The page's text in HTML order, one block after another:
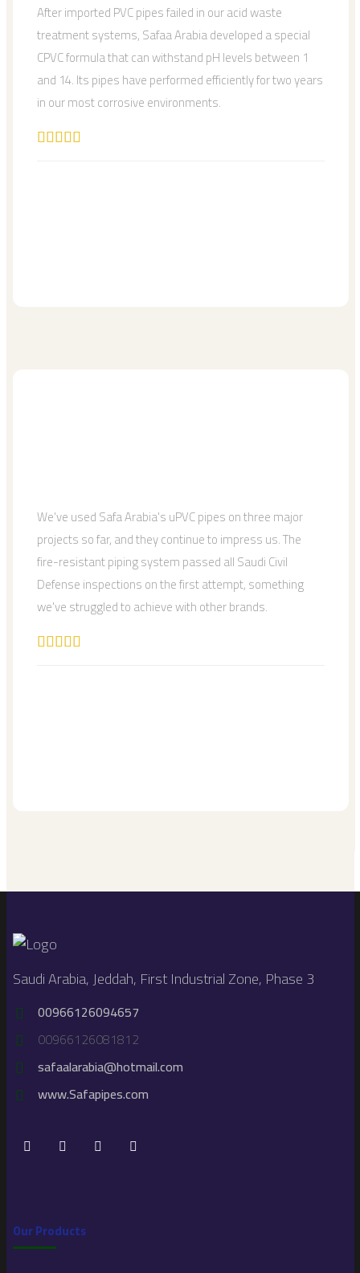
After imported PVC pipes failed in our acid waste
treatment systems, Safaa Arabia developed a special
CPVC formula that can withstand pH levels between 1
and 14. Its pipes have performed efficiently for two years
in our most corrosive environments.
We've used Safa Arabia's uPVC pipes on three major
projects so far, and they continue to impress us. The
fire-resistant piping system passed all Saudi Civil
Defense inspections on the first attempt, something
we've struggled to achieve with other brands.
Saudi Arabia, Jeddah, First Industrial Zone, Phase 3
00966126094657
00966126081812
safaalarabia@hotmail.com
www.Safapipes.com
Our Products